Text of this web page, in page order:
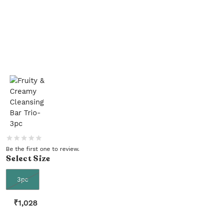
Be the first one to review.
SelectSize
3pc
₹1,028